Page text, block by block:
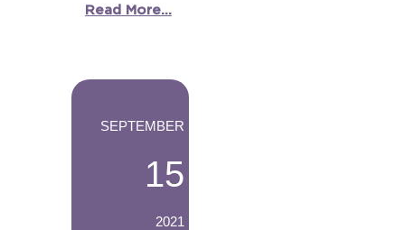
Read More...
SEPTEMBER
15
2021